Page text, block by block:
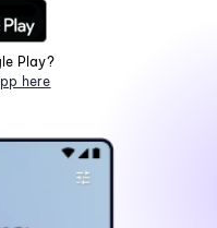
Play?
here